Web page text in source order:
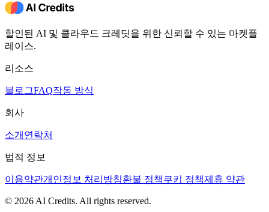
할인된 AI 및 클라우드 크레딧을 위한 신뢰할 수 있는 마켓플
레이스.
리소스
블로그FAQ작동 방식
회사
소개 연락처
법적 정보
이용약관개인정보 처리방침환불 정책쿠키 정책제휴 약관
© 2026 AI Credits. All rights reserved.